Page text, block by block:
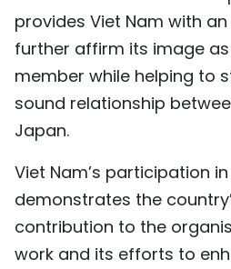
provides Viet Nam with
further affirm its image
member while helping to
sound relationship
Japan.
Viet Nam’s participation
demonstrates the
contribution to the
work and its efforts to